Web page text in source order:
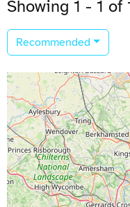
Showing 1 - 1 of
Recommended